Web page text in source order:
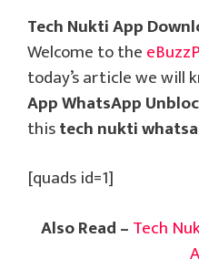
Tech Nukti App
Welcome to the
today’s article we will
App WhatsApp
thistech nukti
[quads id=1]
Also Read –Tech